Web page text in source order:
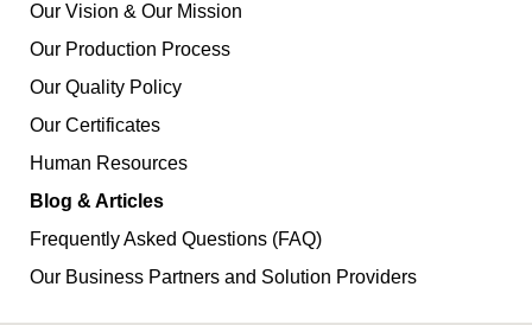
Our Vision & Our Mission
Our Production Process
Our Quality Policy
Our Certificates
Human Resources
Blog & Articles
Frequently Asked Questions (FAQ)
Our Business Partners and Solution Providers